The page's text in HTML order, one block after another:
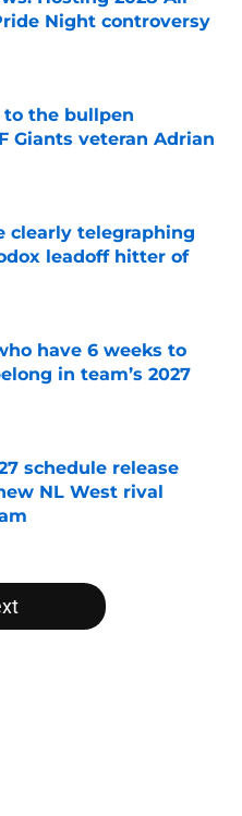
Night controversy
Date
to the bullpen
Giants veteran Adrian
Date
clearly telegraphing
leadoff hitter of
have 6 weeks to
in team’s 2027
schedule release
NL West rival
Date